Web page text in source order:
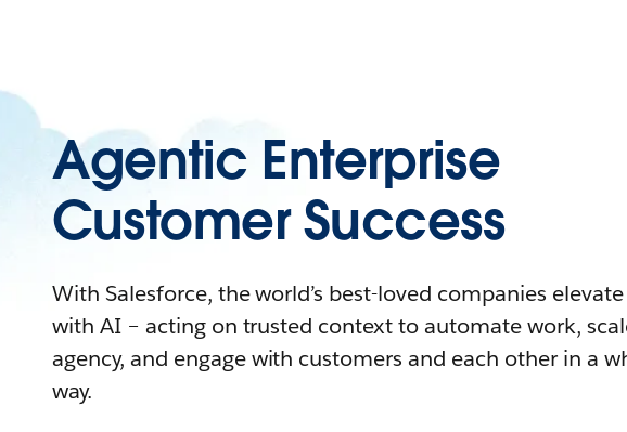
Agentic Enterprise
Customer Success
With Salesforce, the world’s best-loved companies
with AI – acting on trusted context to automate work,
agency, and engage with customers and each other in a
way.